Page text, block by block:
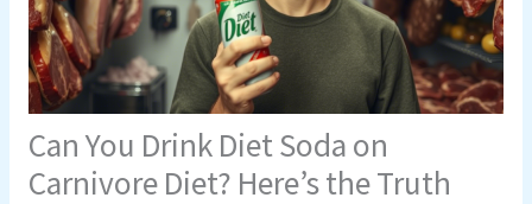
Can You Drink Diet Soda on
Carnivore Diet? Here’s the Truth